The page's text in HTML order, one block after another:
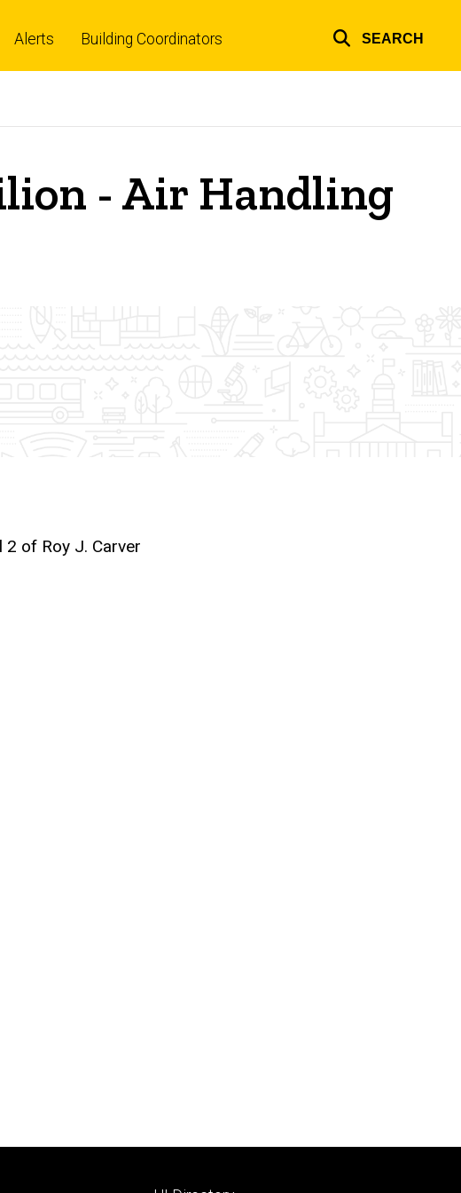
Alerts Building Coordinators SEARCH
- Air Handling
of Roy J. Carver